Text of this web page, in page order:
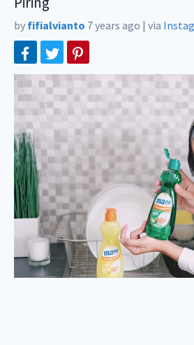
by fifialvianto 7 years ago | via